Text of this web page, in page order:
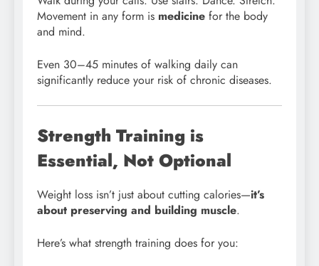
Movement in any form is medicine for the body
and mind.
Even 30–45 minutes of walking daily can
significantly reduce your risk of chronic diseases.
Strength Training is
Essential, Not Optional
Weight loss isn’t just about cutting calories—it’s
about preserving and building muscle.
Here’s what strength training does for you: